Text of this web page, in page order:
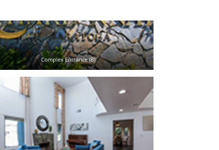
Complex Entrance (B)